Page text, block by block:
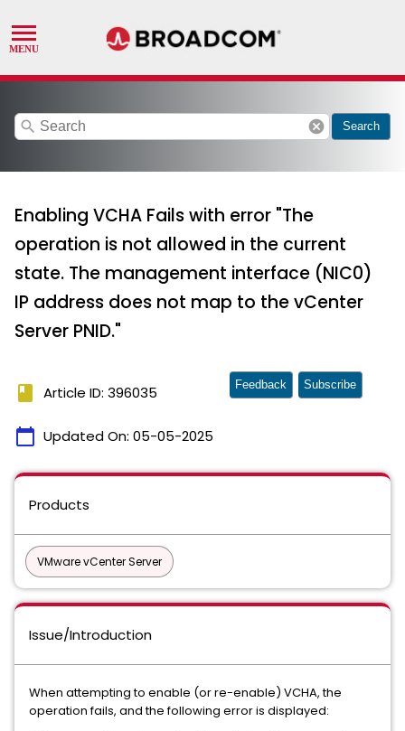
search cancel Search
Enabling VCHA Fails with error "The
operation is not allowed in the current
state. The management interface (NIC0)
IP address does not map to the vCenter
Server PNID."
book Article ID: 396035
calendar_today Updated On: 05-05-2025
Feedback Subscribe
Products
VMware vCenter Server
Issue/Introduction
When attempting to enable (or re-enable) VCHA, the
operation fails, and the following error is displayed: